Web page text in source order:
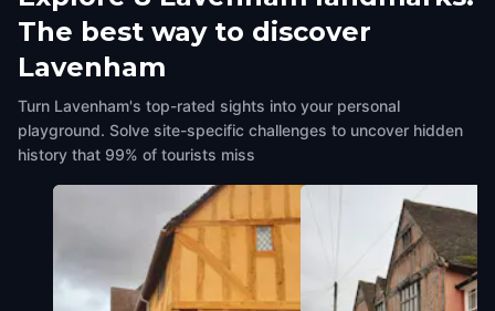
The best way to discover
Lavenham
Turn Lavenham's top-rated sights into your personal
playground. Solve site-specific challenges to uncover hidden
history that 99% of tourists miss